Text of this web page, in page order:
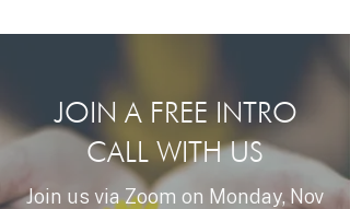
JOIN A FREE INTRO
CALL WITH US
Join us via Zoom on Monday, Nov